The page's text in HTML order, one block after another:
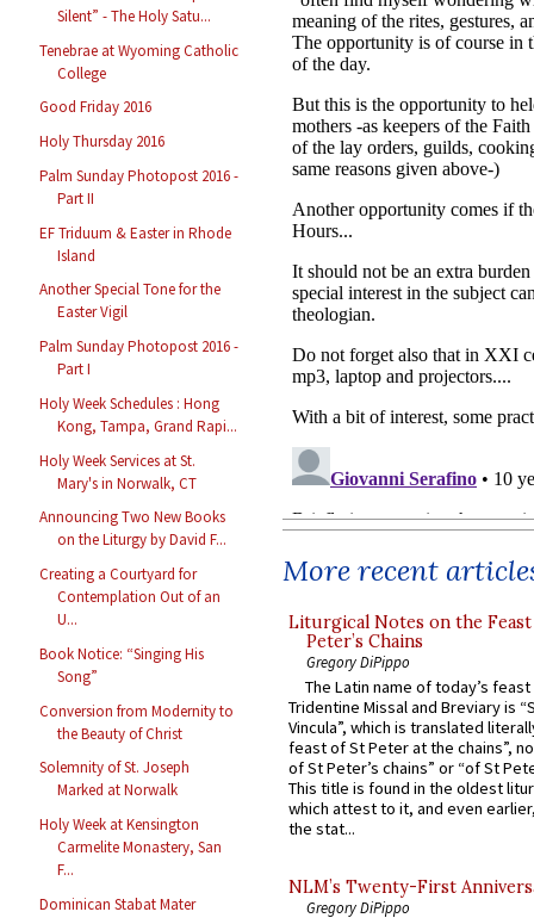
Silent” - The Holy Satu...
Tenebrae at Wyoming Catholic
College
Good Friday 2016
Holy Thursday 2016
Palm Sunday Photopost 2016 -
Part II
EF Triduum & Easter in Rhode
Island
Another Special Tone for the
Easter Vigil
Palm Sunday Photopost 2016 -
Part I
Holy Week Schedules : Hong
Kong, Tampa, Grand Rapi...
Holy Week Services at St.
Mary's in Norwalk, CT
Announcing Two New Books
on the Liturgy by David F...
Creating a Courtyard for
Contemplation Out of an
U...
Book Notice: “Singing His
Song”
Conversion from Modernity to
the Beauty of Christ
Solemnity of St. Joseph
Marked at Norwalk
Holy Week at Kensington
Carmelite Monastery, San
F...
Dominican Stabat Mater
More recent
Liturgical Notes on the
Peter’s Chains
Gregory DiPippo
The Latin name of today’s
Tridentine Missal and Breviary is
Vincula”, which is translated
feast of St Peter at the chains”,
of St Peter’s chains” or “of St
This title is found in the oldest
which attest to it, and even
the stat...
NLM’s Twenty-First
Gregory DiPippo